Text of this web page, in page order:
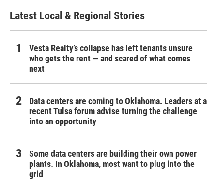
Latest Local & Regional Stories
Vesta Realty’s collapse has left tenants unsure
who gets the rent — and scared of what comes
next
Data centers are coming to Oklahoma. Leaders at a
recent Tulsa forum advise turning the challenge
into an opportunity
Some data centers are building their own power
plants. In Oklahoma, most want to plug into the
grid